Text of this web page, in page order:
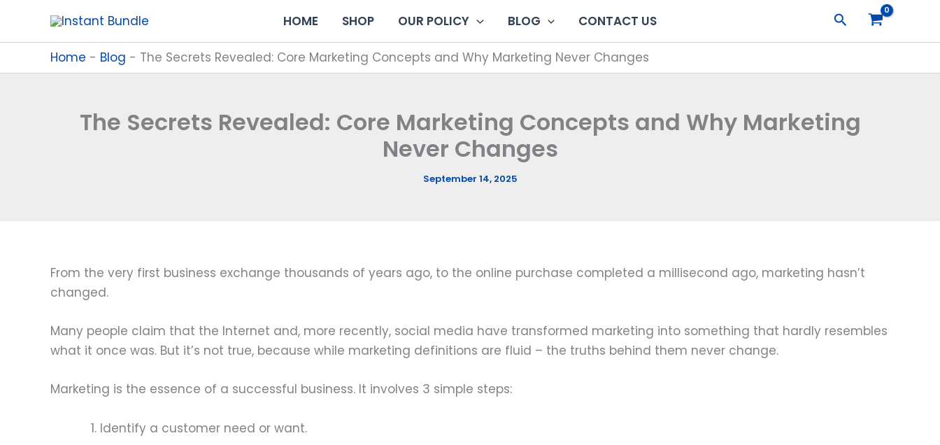
content
HOME SHOP OUR POLICY BLOG CONTACT US Search
Home - Blog - The Secrets Revealed: Core Marketing Concepts and Why Marketing Never Changes
The Secrets Revealed: Core Marketing Concepts and Why Marketing
Never Changes
September 14, 2025
From the very first business exchange thousands of years ago, to the online purchase completed a millisecond ago, marketing hasn’t
changed.
Many people claim that the Internet and, more recently, social media have transformed marketing into something that hardly resembles
what it once was. But it’s not true, because while marketing definitions are fluid – the truths behind them never change.
Marketing is the essence of a successful business. It involves 3 simple steps:
Identify a customer need or want.